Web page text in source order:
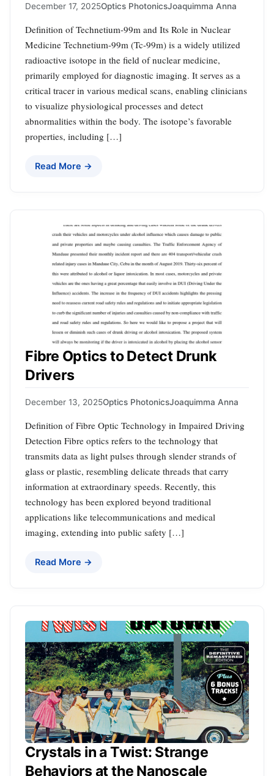
December 17, 2025Optics PhotonicsJoaquimma Anna
Definition of Technetium-99m and Its Role in Nuclear
Medicine Technetium-99m (Tc-99m) is a widely utilized
radioactive isotope in the field of nuclear medicine,
primarily employed for diagnostic imaging. It serves as a
critical tracer in various medical scans, enabling clinicians
to visualize physiological processes and detect
abnormalities within the body. The isotope’s favorable
properties, including […]
Read More →
Fibre Optics to Detect Drunk
Drivers
December 13, 2025Optics PhotonicsJoaquimma Anna
Definition of Fibre Optic Technology in Impaired Driving
Detection Fibre optics refers to the technology that
transmits data as light pulses through slender strands of
glass or plastic, resembling delicate threads that carry
information at extraordinary speeds. Recently, this
technology has been explored beyond traditional
applications like telecommunications and medical
imaging, extending into public safety […]
Read More →
Crystals in a Twist: Strange
Behaviors at the Nanoscale